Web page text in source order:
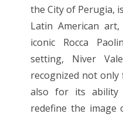
the City of Perugia,
Latin American
iconic Rocca
setting, Niver
recognized not
also for its ability
redefine the image